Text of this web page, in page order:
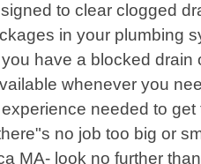
to clear clogged
in your plumbing
have a blocked drain
whenever you
needed to
no job too big or
MA- look no further